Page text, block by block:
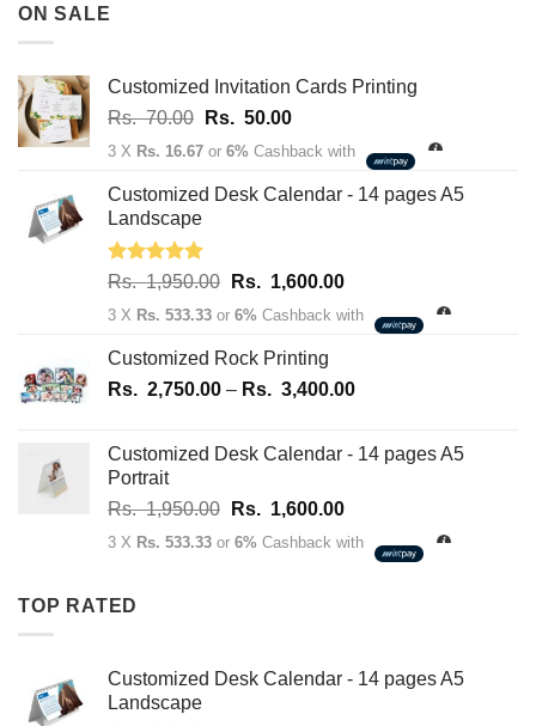
163,700.00
ON SALE
Customized Invitation Cards Printing
Rs.70.00 Original
price
Rs.
Rs. 50.00Current
price
Rs.
3 X Rs. 16.67 or 6% Cashback with
Customized Desk Calendar - 14 pages A5
Landscape
Rated5.00
Rs.1,950.00 Original
price
Rs.
1,950.00.
Rs. 1,600.00Current
price
1,600.00.
3 X Rs. 533.33 or 6% Cashback with
Customized Rock Printing
Rs. 2,750.00 – Rs. 3,400.00Price
2,750.00
3,400.00
Customized Desk Calendar - 14 pages A5
Portrait
Rs.1,950.00
Original
price
Rs. 1,600.00Current
price
3 X Rs. 533.33 or 6% Cashback with
TOP RATED
Customized Desk Calendar - 14 pages A5
Landscape